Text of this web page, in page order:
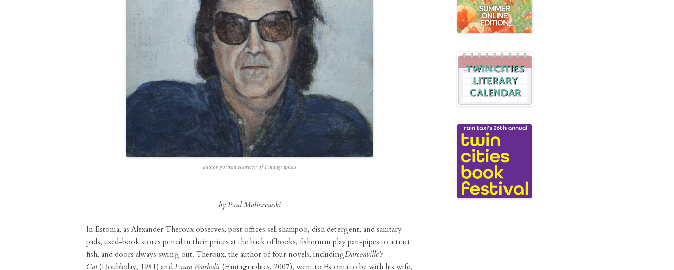
author portrait courtesy of Fantagraphics
by Paul Maliszewski
In Estonia, as Alexander Theroux observes, post offices sell shampoo, dish detergent, and sanitary
pads, used-book stores pencil in their prices at the back of books, fisherman play pan-pipes to attract
fish, and doors always swing out. Theroux, the author of four novels, includingDarconville’s
Cat(Doubleday, 1981) and Laura Warholic (Fantagraphics, 2007), went to Estonia to be with his wife,